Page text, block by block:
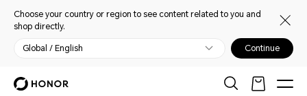
Choose your country or region to see content related to you and
shop directly.
Global / English Continue